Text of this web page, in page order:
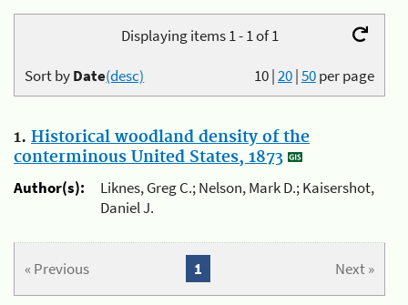
Displaying items 1 - 1 of 1
10|20|50per page
Sort byDate(desc)
1. Historical woodland density of the
conterminous United States, 1873
Author(s):
Liknes, Greg C.; Nelson, Mark D.; Kaisershot,
Daniel J.
« Previous Next »
1